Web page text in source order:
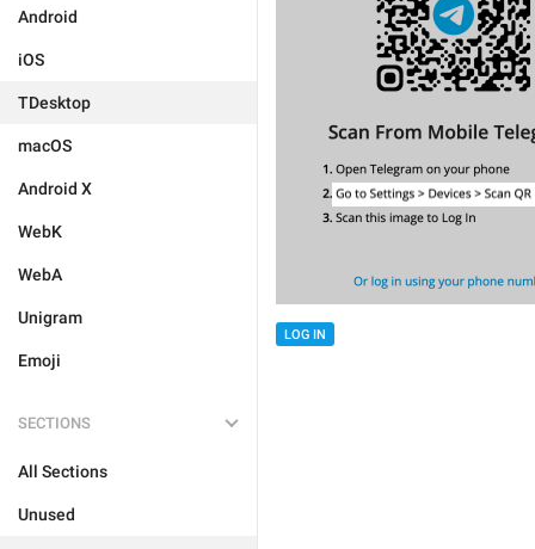
Android
iOS
TDesktop
macOS
Android X
WebK
WebA
Unigram
Emoji
SECTIONS
All Sections
Unused
LOG IN